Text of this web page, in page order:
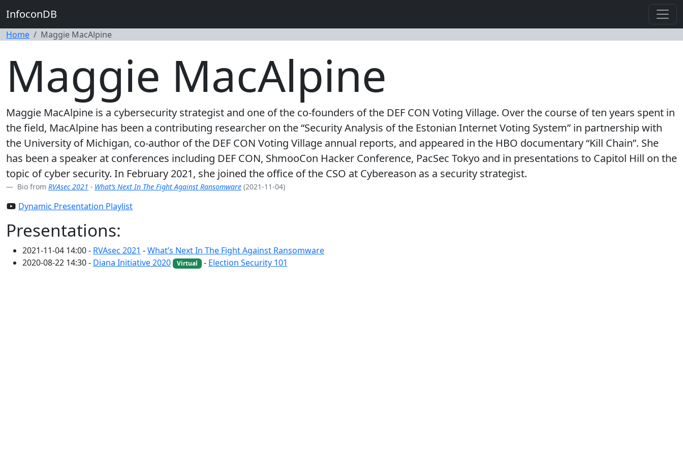
InfoconDB
Home Maggie MacAlpine
Maggie MacAlpine
Maggie MacAlpine is a cybersecurity strategist and one of the co-founders of the DEF CON Voting Village. Over the course of ten years spent in
the field, MacAlpine has been a contributing researcher on the “Security Analysis of the Estonian Internet Voting System” in partnership with
the University of Michigan, co-author of the DEF CON Voting Village annual reports, and appeared in the HBO documentary “Kill Chain”. She
has been a speaker at conferences including DEF CON, ShmooCon Hacker Conference, PacSec Tokyo and in presentations to Capitol Hill on the
topic of cyber security. In February 2021, she joined the office of the CSO at Cybereason as a security strategist.
Bio from RVAsec 2021 - What’s Next In The Fight Against Ransomware (2021-11-04)
Dynamic Presentation Playlist
Presentations:
2021-11-04 14:00 - RVAsec 2021 -What’s Next In The Fight Against Ransomware
2020-08-22 14:30 - Diana Initiative 2020 Virtual - Election Security 101